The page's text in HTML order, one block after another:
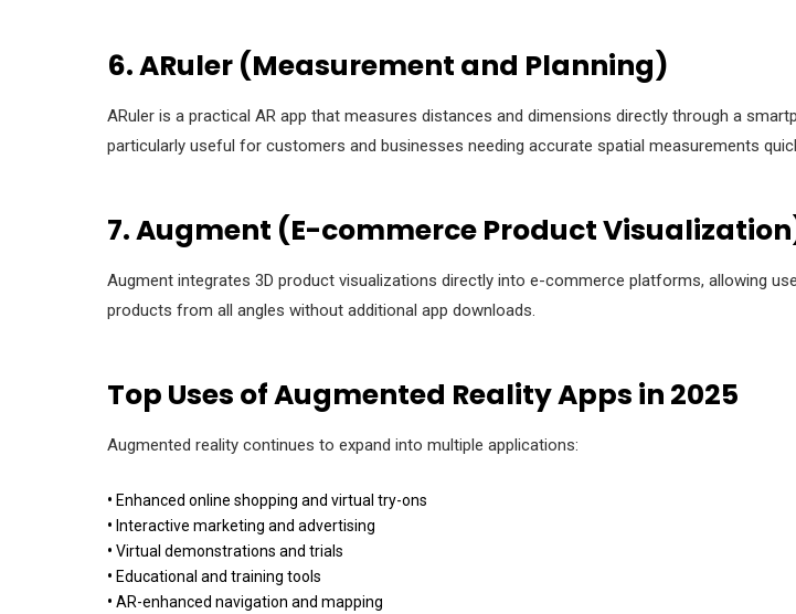
6. ARuler (Measurement and Planning)
ARuler is a practical AR app that measures distances and dimensions directly through a
particularly useful for customers and businesses needing accurate spatial measurements
7. Augment (E-commerce Product
Augment integrates 3D product visualizations directly into e-commerce platforms, allowing
products from all angles without additional app downloads.
Top Uses of Augmented Reality Apps in 2025
Augmented reality continues to expand into multiple applications:
• Enhanced online shopping and virtual try-ons
• Interactive marketing and advertising
• Virtual demonstrations and trials
• Educational and training tools
• AR-enhanced navigation and mapping